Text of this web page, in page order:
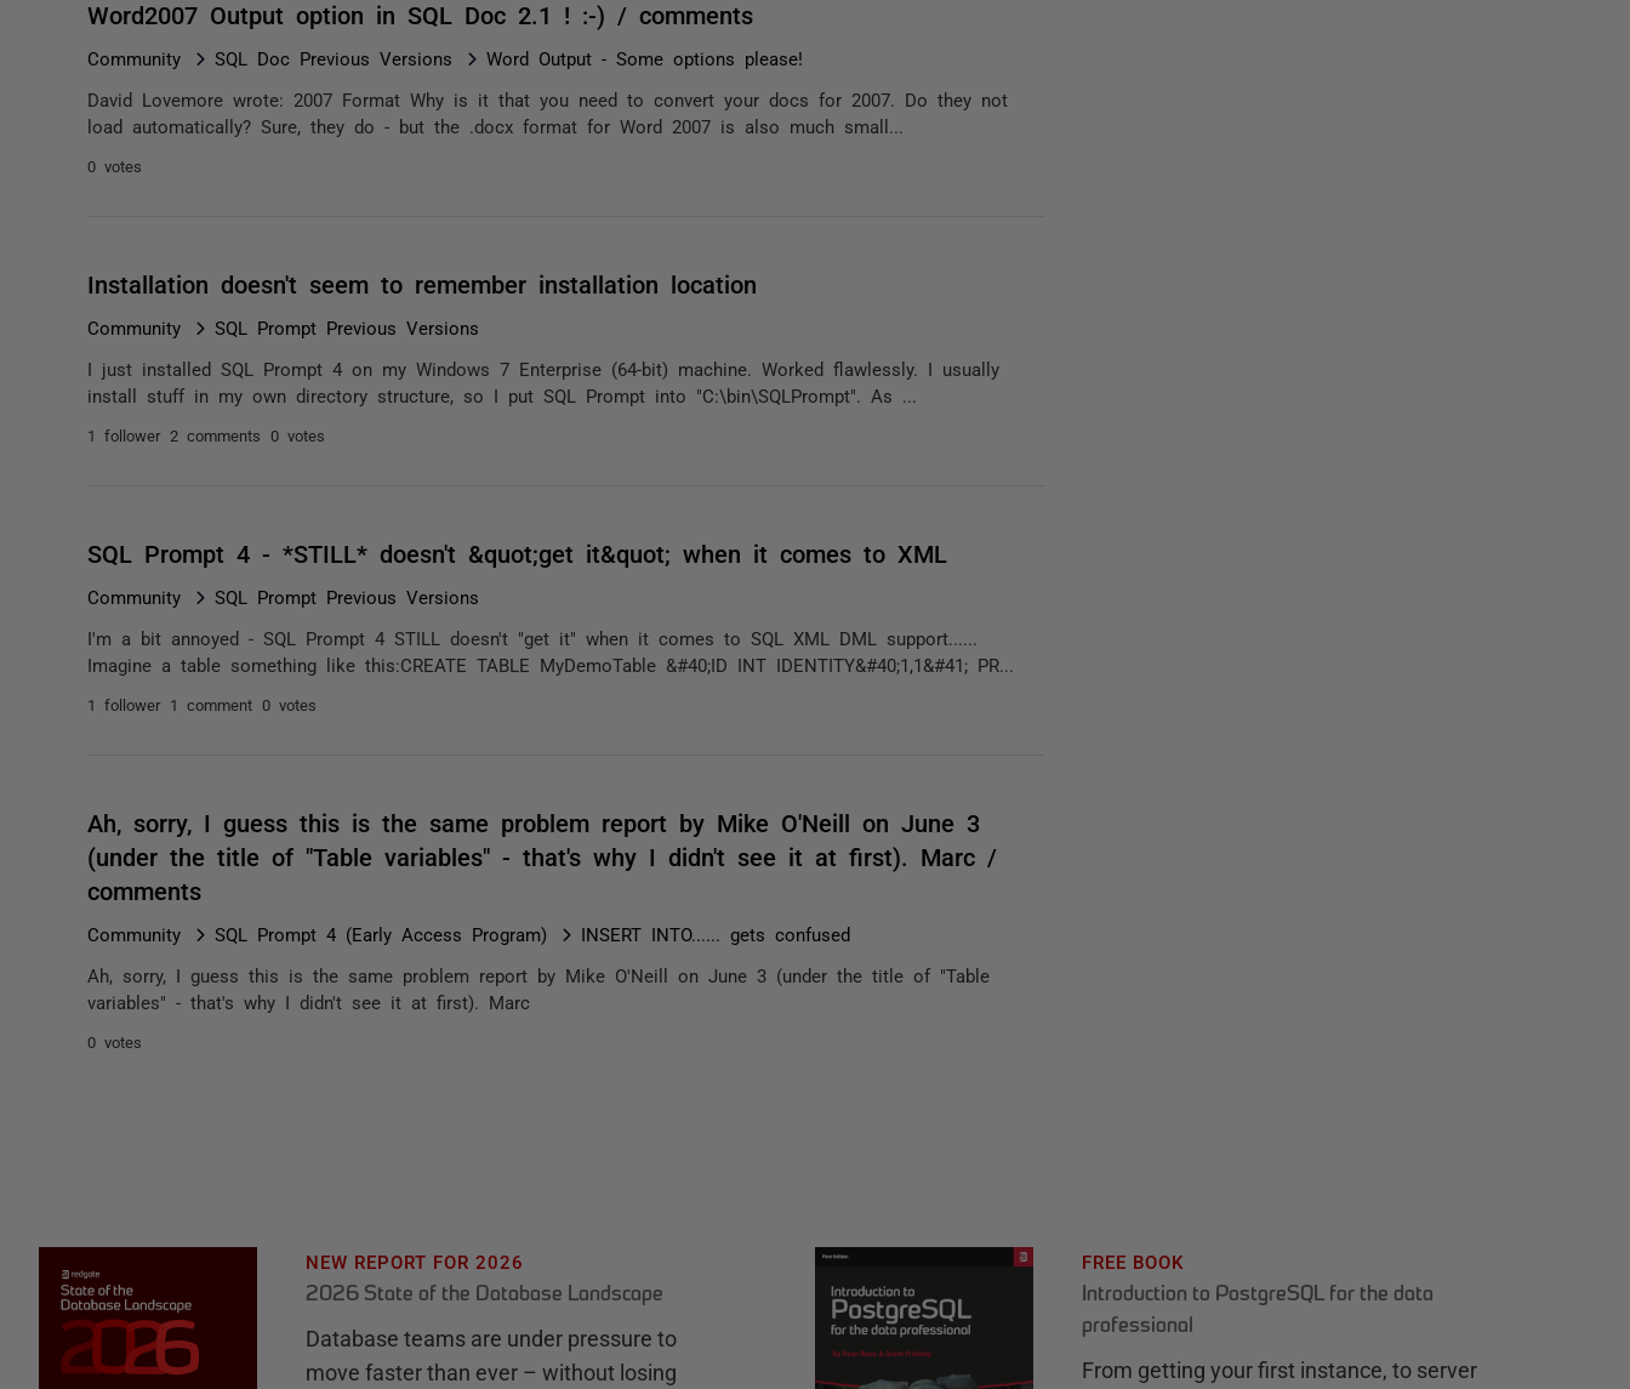
Word2007 Output option in SQL Doc 2.1 ! :-) / comments
Community SQL Doc Previous Versions Word Output - Some options please!
David Lovemore wrote: 2007 Format Why is it that you need to convert your docs for 2007. Do they not
load automatically? Sure, they do - but the .docx format for Word 2007 is also much small...
0 votes
Installation doesn't seem to remember installation location
Community SQL Prompt Previous Versions
I just installed SQL Prompt 4 on my Windows 7 Enterprise (64-bit) machine. Worked flawlessly. I usually
install stuff in my own directory structure, so I put SQL Prompt into "C:\bin\SQLPrompt". As ...
1 follower 2 comments 0 votes
SQL Prompt 4 - *STILL* doesn't &quot;get it&quot; when it comes to XML
Community SQL Prompt Previous Versions
I'm a bit annoyed - SQL Prompt 4 STILL doesn't "get it" when it comes to SQL XML DML support......
Imagine a table something like this:CREATE TABLE MyDemoTable &#40;ID INT IDENTITY&#40;1,1&#41; PR...
1 follower 1 comment 0 votes
Ah, sorry, I guess this is the same problem report by Mike O'Neill on June 3
(under the title of "Table variables" - that's why I didn't see it at first). Marc /
comments
Community SQL Prompt 4 (Early Access Program) INSERT INTO...... gets confused
Ah, sorry, I guess this is the same problem report by Mike O'Neill on June 3 (under the title of "Table
variables" - that's why I didn't see it at first). Marc
0 votes